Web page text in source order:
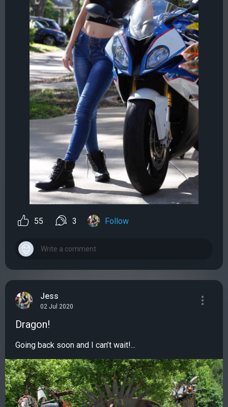
55 3 Follow
Jess
02 Jul 2020
Dragon!
Going back soon and I can’t wait!...